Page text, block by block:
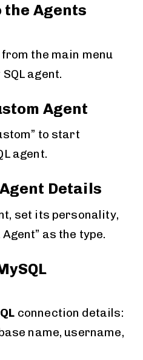
the Agents
from the main menu
agent.
Agent
to start
agent.
Details
set its personality,
as the type.
connection details:
name, username,